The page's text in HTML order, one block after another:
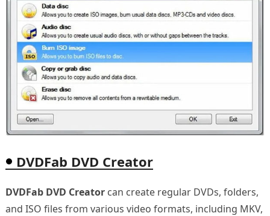
DVDFab DVD Creator
DVDFab DVD Creatorcan create regular DVDs, folders,
and ISO files from various video formats, including MKV,